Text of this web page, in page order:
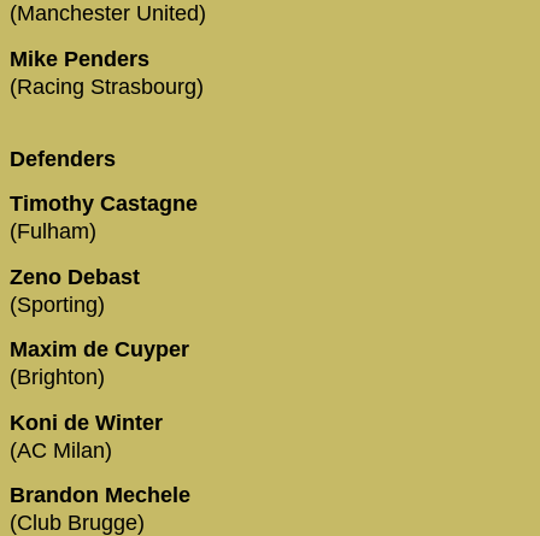
(Manchester United)
Mike Penders
(Racing Strasbourg)
Defenders
Timothy Castagne
(Fulham)
Zeno Debast
(Sporting)
Maxim de Cuyper
(Brighton)
Koni de Winter
(AC Milan)
Brandon Mechele
(Club Brugge)